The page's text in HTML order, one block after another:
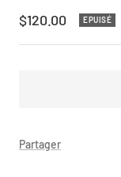
Prix
de
$120.00 EPUISÉ
Partager